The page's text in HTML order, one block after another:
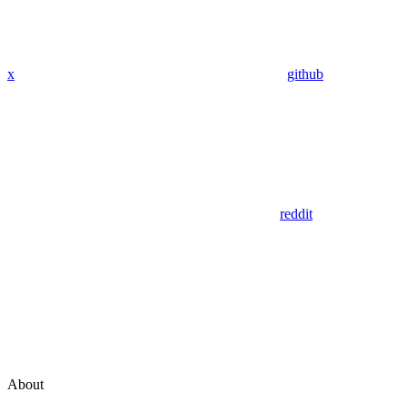
x github
reddit
About